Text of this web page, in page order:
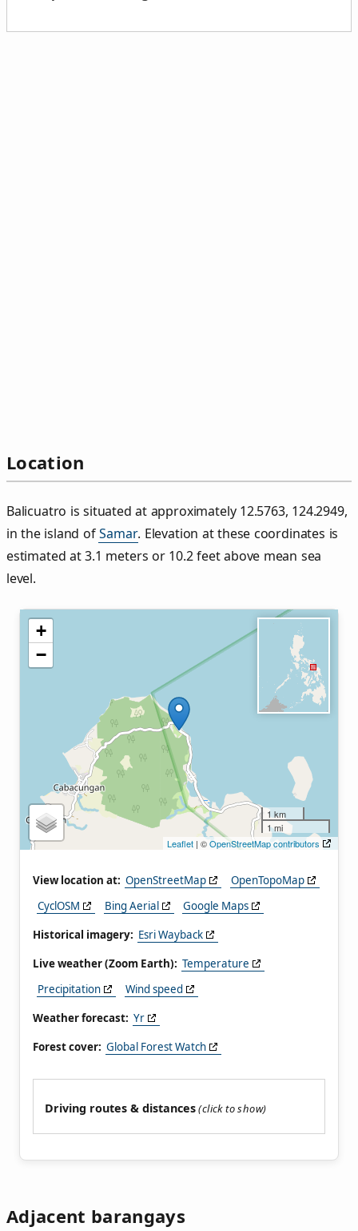
Location
Balicuatro is situated at approximately 12.5763, 124.2949,
in the island ofSamar. Elevation at these coordinates is
estimated at 3.1 meters or 10.2 feet above mean sea
level.
+
−
1 km
1 mi
Leaflet | ©OpenStreetMap contributors
View location at: OpenStreetMap
OpenTopoMap
CyclOSM
Bing Aerial
Google Maps
Historical imagery: Esri Wayback
Live weather (Zoom Earth): Temperature
Precipitation
Wind speed
Weather forecast: Yr
Forest cover: Global Forest Watch
Driving routes & distances
Adjacent barangays